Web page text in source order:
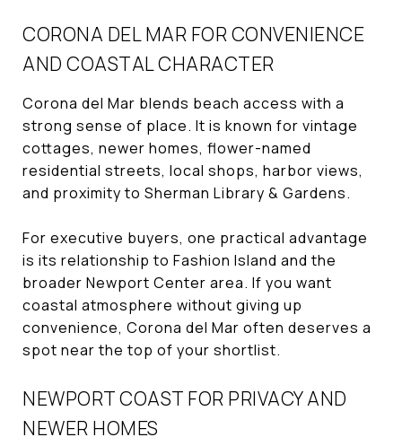
CORONA DEL MAR FOR CONVENIENCE
AND COASTAL CHARACTER
Corona del Mar blends beach access with a
strong sense of place. It is known for vintage
cottages, newer homes, flower-named
residential streets, local shops, harbor views,
and proximity to Sherman Library & Gardens.
For executive buyers, one practical advantage
is its relationship to Fashion Island and the
broader Newport Center area. If you want
coastal atmosphere without giving up
convenience, Corona del Mar often deserves a
spot near the top of your shortlist.
NEWPORT COAST FOR PRIVACY AND
NEWER HOMES